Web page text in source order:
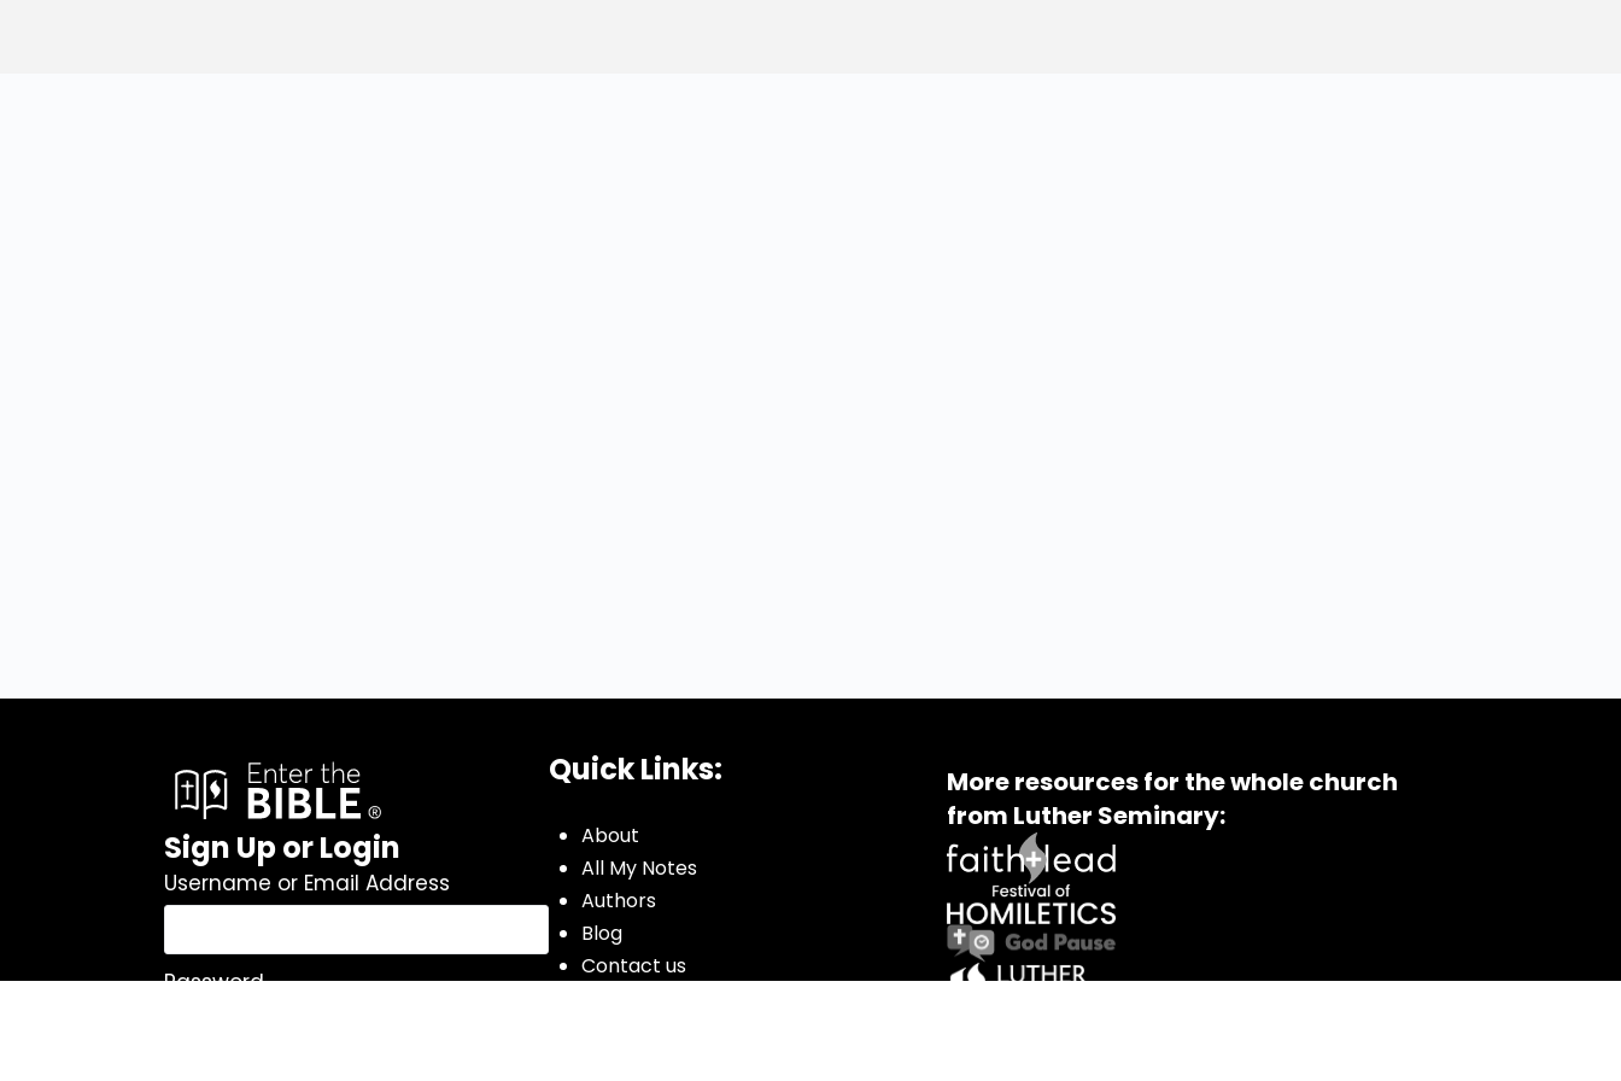
Sign Up or Login
Username or Email Address
Password
Quick Links:
About
All My Notes
Authors
Blog
Contact us
More resources for the whole church
from Luther Seminary: